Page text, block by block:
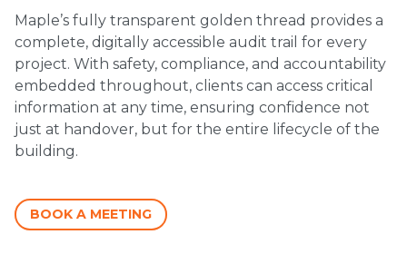
Maple’s fully transparent golden thread provides a
complete, digitally accessible audit trail for every
project. With safety, compliance, and accountability
embedded throughout, clients can access critical
information at any time, ensuring confidence not
just at handover, but for the entire lifecycle of the
building.
BOOK A MEETING